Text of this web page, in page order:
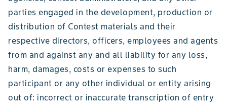
parties engaged in the development, production or
distribution of Contest materials and their
respective directors, officers, employees and agents
from and against any and all liability for any loss,
harm, damages, costs or expenses to such
participant or any other individual or entity arising
out of: incorrect or inaccurate transcription of entry